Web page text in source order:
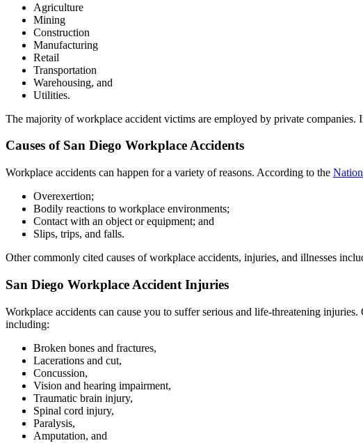
Agriculture
Mining
Construction
Manufacturing
Retail
Transportation
Warehousing, and
Utilities.
The majority of workplace accident victims are employed by private companies.
Causes of San Diego Workplace Accidents
Workplace accidents can happen for a variety of reasons. According to the
Overexertion;
Bodily reactions to workplace environments;
Contact with an object or equipment; and
Slips, trips, and falls.
Other commonly cited causes of workplace accidents, injuries, and illnesses
San Diego Workplace Accident Injuries
Workplace accidents can cause you to suffer serious and life-threatening
including:
Broken bones and fractures,
Lacerations and cut,
Concussion,
Vision and hearing impairment,
Traumatic brain injury,
Spinal cord injury,
Paralysis,
Amputation, and